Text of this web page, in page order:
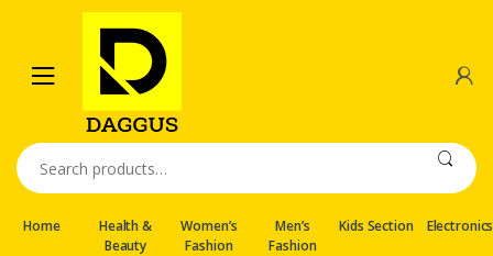
navigation
content
Search
for:
Home
Health &
Beauty
Women’s
Fashion
Men’s
Fashion
Kids Section Electronics